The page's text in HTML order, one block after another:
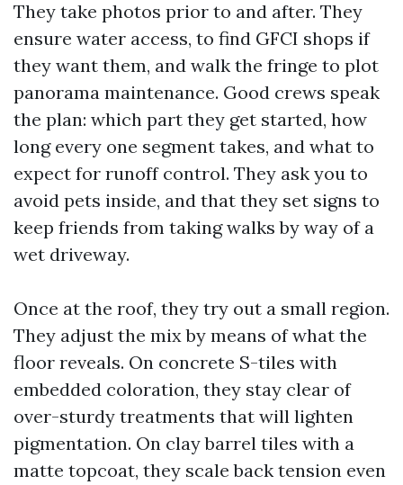
They take photos prior to and after. They
ensure water access, to find GFCI shops if
they want them, and walk the fringe to plot
panorama maintenance. Good crews speak
the plan: which part they get started, how
long every one segment takes, and what to
expect for runoff control. They ask you to
avoid pets inside, and that they set signs to
keep friends from taking walks by way of a
wet driveway.
Once at the roof, they try out a small region.
They adjust the mix by means of what the
floor reveals. On concrete S-tiles with
embedded coloration, they stay clear of
over-sturdy treatments that will lighten
pigmentation. On clay barrel tiles with a
matte topcoat, they scale back tension even